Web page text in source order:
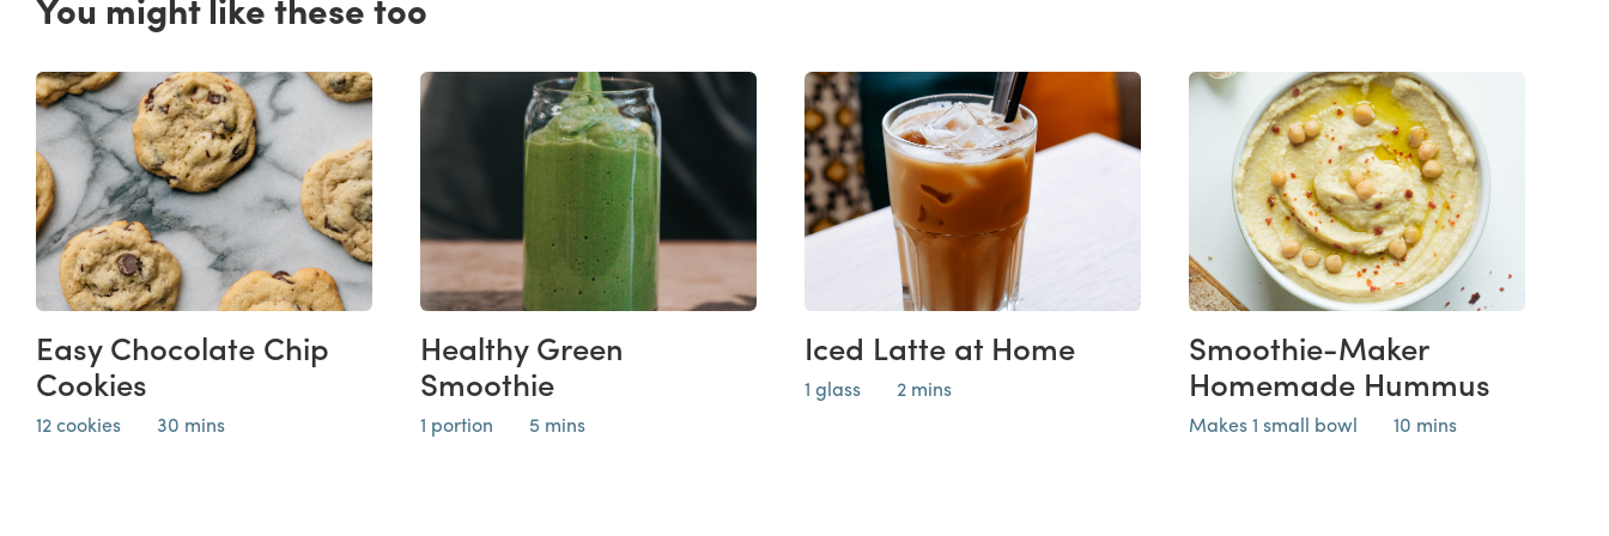
Easy Chocolate Chip
Cookies
12 cookies 30 mins
Healthy Green
Smoothie
1 portion 5 mins
Iced Latte at Home
1 glass 2 mins
Smoothie-Maker
Homemade Hummus
Makes 1 small bowl 10 mins